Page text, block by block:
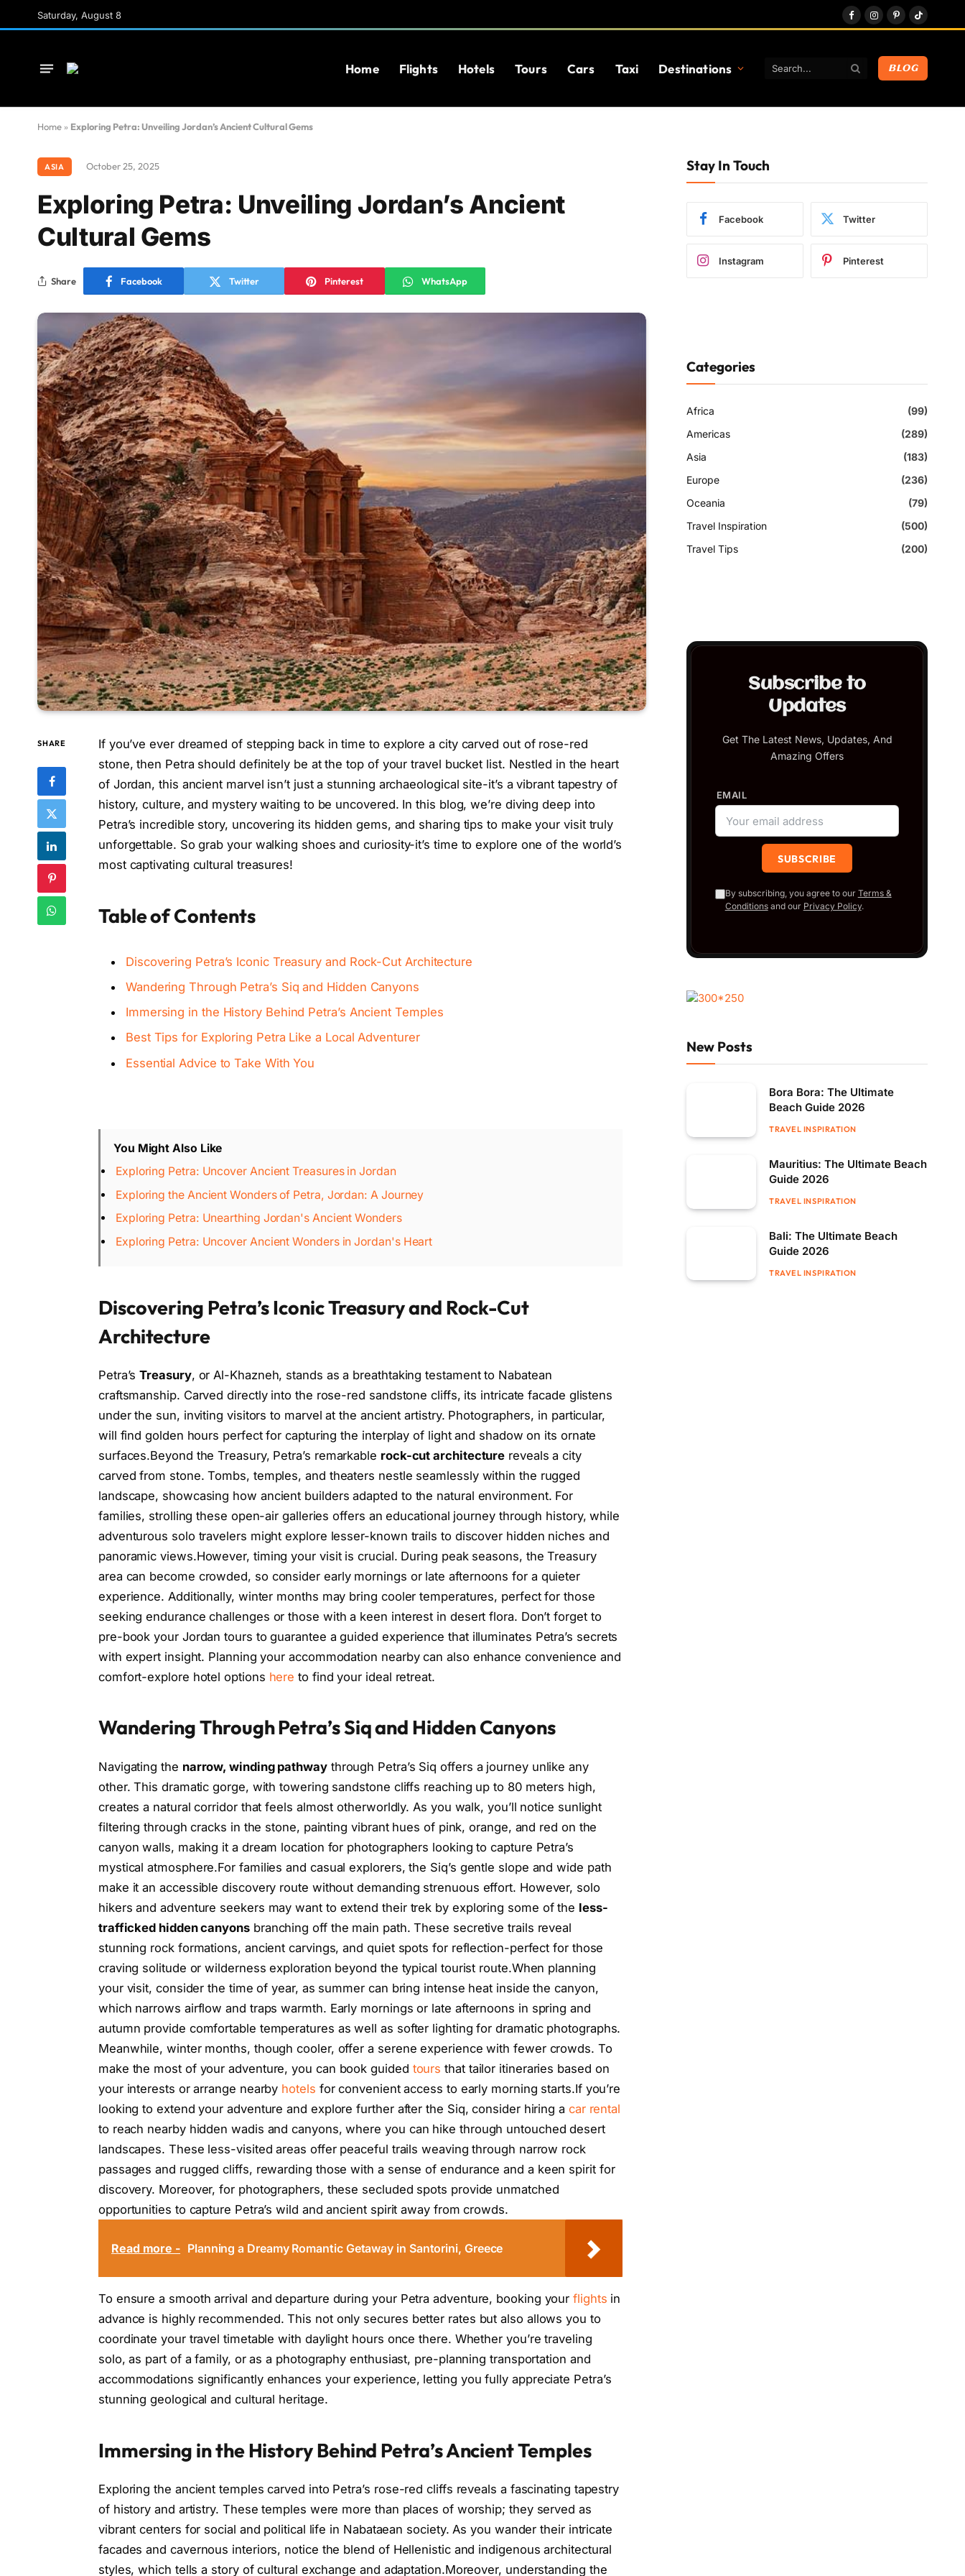
Saturday, August 8
FacebookInstagram
PinterestTikTok
Home Flights Hotels Tours Cars Taxi Destinations BLOG
Home » Exploring Petra: Unveiling Jordan’s Ancient Cultural Gems
ASIA October 25, 2025
Exploring Petra: Unveiling Jordan’s Ancient
Cultural Gems
Share Facebook Twitter Pinterest WhatsApp
SHARE
If you’ve ever dreamed of stepping back in time to explore a city carved out of rose-red
stone, then Petra should definitely be at the top of your travel bucket list. Nestled in the heart
of Jordan, this ancient marvel isn’t just a stunning archaeological site-it’s a vibrant tapestry of
history, culture, and mystery waiting to be uncovered. In this blog, we’re diving deep into
Petra’s incredible story, uncovering its hidden gems, and sharing tips to make your visit truly
unforgettable. So grab your walking shoes and curiosity-it’s time to explore one of the world’s
most captivating cultural treasures!
Table of Contents
Discovering Petra’s Iconic Treasury and Rock-Cut Architecture
Wandering Through Petra’s Siq and Hidden Canyons
Immersing in the History Behind Petra’s Ancient Temples
Best Tips for Exploring Petra Like a Local Adventurer
Essential Advice to Take With You
You Might Also Like
Exploring Petra: Uncover Ancient Treasures in Jordan
Exploring the Ancient Wonders of Petra, Jordan: A Journey
Exploring Petra: Unearthing Jordan's Ancient Wonders
Exploring Petra: Uncover Ancient Wonders in Jordan's Heart
Discovering Petra’s Iconic Treasury and Rock-Cut
Architecture
Petra’sTreasury, or Al-Khazneh, stands as a breathtaking testament to Nabatean
craftsmanship. Carved directly into the rose-red sandstone cliffs, its intricate facade glistens
under the sun, inviting visitors to marvel at the ancient artistry. Photographers, in particular,
will find golden hours perfect for capturing the interplay of light and shadow on its ornate
surfaces.Beyond the Treasury, Petra’s remarkable rock-cut architecture reveals a city
carved from stone. Tombs, temples, and theaters nestle seamlessly within the rugged
landscape, showcasing how ancient builders adapted to the natural environment. For
families, strolling these open-air galleries offers an educational journey through history, while
adventurous solo travelers might explore lesser-known trails to discover hidden niches and
panoramic views.However, timing your visit is crucial. During peak seasons, the Treasury
area can become crowded, so consider early mornings or late afternoons for a quieter
experience. Additionally, winter months may bring cooler temperatures, perfect for those
seeking endurance challenges or those with a keen interest in desert flora. Don’t forget to
pre-book your Jordan tours to guarantee a guided experience that illuminates Petra’s secrets
with expert insight. Planning your accommodation nearby can also enhance convenience and
comfort-explore hotel options here to find your ideal retreat.
Wandering Through Petra’s Siq and Hidden Canyons
Navigating the narrow, winding pathwaythrough Petra’s Siq offers a journey unlike any
other. This dramatic gorge, with towering sandstone cliffs reaching up to 80 meters high,
creates a natural corridor that feels almost otherworldly. As you walk, you’ll notice sunlight
filtering through cracks in the stone, painting vibrant hues of pink, orange, and red on the
canyon walls, making it a dream location for photographers looking to capture Petra’s
mystical atmosphere.For families and casual explorers, the Siq’s gentle slope and wide path
make it an accessible discovery route without demanding strenuous effort. However, solo
hikers and adventure seekers may want to extend their trek by exploring some of the less-
trafficked hidden canyonsbranching off the main path. These secretive trails reveal
stunning rock formations, ancient carvings, and quiet spots for reflection-perfect for those
craving solitude or wilderness exploration beyond the typical tourist route.When planning
your visit, consider the time of year, as summer can bring intense heat inside the canyon,
which narrows airflow and traps warmth. Early mornings or late afternoons in spring and
autumn provide comfortable temperatures as well as softer lighting for dramatic photographs.
Meanwhile, winter months, though cooler, offer a serene experience with fewer crowds. To
make the most of your adventure, you can book guided tours that tailor itineraries based on
your interests or arrange nearby hotels for convenient access to early morning starts.If you’re
looking to extend your adventure and explore further after the Siq, consider hiring a car rental
to reach nearby hidden wadis and canyons, where you can hike through untouched desert
landscapes. These less-visited areas offer peaceful trails weaving through narrow rock
passages and rugged cliffs, rewarding those with a sense of endurance and a keen spirit for
discovery. Moreover, for photographers, these secluded spots provide unmatched
opportunities to capture Petra’s wild and ancient spirit away from crowds.
Read more - Planning a Dreamy Romantic Getaway in Santorini, Greece
To ensure a smooth arrival and departure during your Petra adventure, booking yourflights in
advance is highly recommended. This not only secures better rates but also allows you to
coordinate your travel timetable with daylight hours once there. Whether you’re traveling
solo, as part of a family, or as a photography enthusiast, pre-planning transportation and
accommodations significantly enhances your experience, letting you fully appreciate Petra’s
stunning geological and cultural heritage.
Immersing in the History Behind Petra’s Ancient Temples
Exploring the ancient temples carved into Petra’s rose-red cliffs reveals a fascinating tapestry
of history and artistry. These temples were more than places of worship; they served as
vibrant centers for social and political life in Nabataean society. As you wander their intricate
facades and cavernous interiors, notice the blend of Hellenistic and indigenous architectural
styles, which tells a story of cultural exchange and adaptation.Moreover, understanding the
Stay In Touch
Facebook Twitter
Instagram Pinterest
Categories
Africa
(99)
Americas
(289)
Asia
(183)
Europe
(236)
Oceania
(79)
Travel Inspiration
(500)
Travel Tips
(200)
Subscribe to
Updates
Get The Latest News, Updates, And
Amazing Offers
EMAIL
By subscribing, you agree to our Terms &
Conditionsand our Privacy Policy.
New Posts
Bora Bora: The Ultimate
Beach Guide 2026
TRAVEL INSPIRATION
Mauritius: The Ultimate Beach
Guide 2026
TRAVEL INSPIRATION
Bali: The Ultimate Beach
Guide 2026
TRAVEL INSPIRATION